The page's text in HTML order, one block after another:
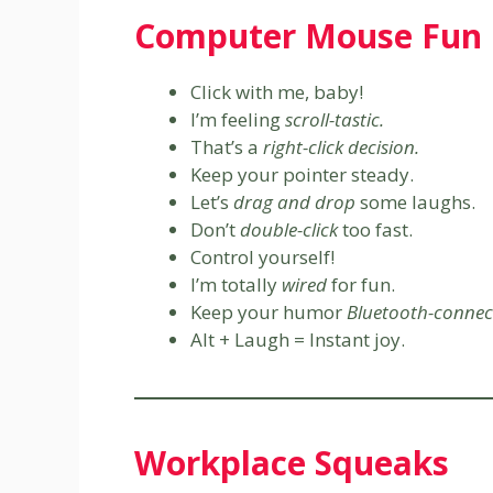
Computer Mouse Fun
Click with me, baby!
I’m feelingscroll-tastic.
That’s a right-click decision.
Keep your pointer steady.
Let’s drag and drop some laughs.
Don’tdouble-clicktoo fast.
Control yourself!
I’m totally wiredfor fun.
Keep your humorBluetooth-
Alt + Laugh = Instant joy.
Workplace Squeaks